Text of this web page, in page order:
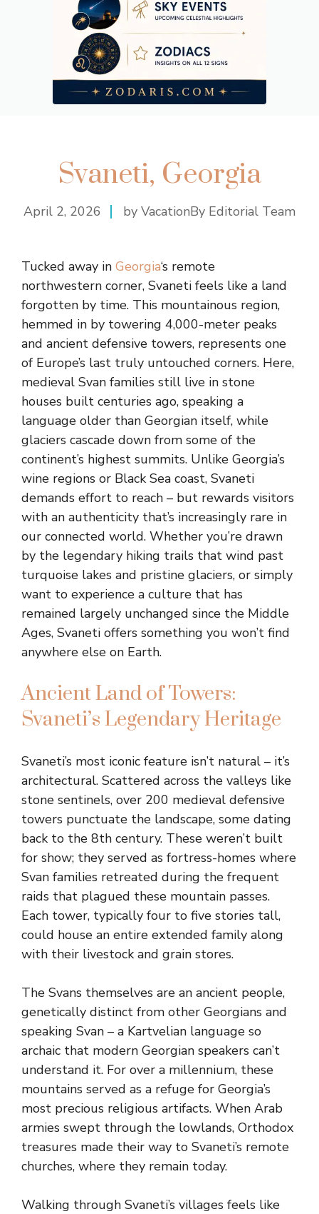
Svaneti, Georgia
April 2, 2026 by VacationBy Editorial Team
Tucked away in Georgia‘s remote
northwestern corner, Svaneti feels like a land
forgotten by time. This mountainous region,
hemmed in by towering 4,000-meter peaks
and ancient defensive towers, represents one
of Europe’s last truly untouched corners. Here,
medieval Svan families still live in stone
houses built centuries ago, speaking a
language older than Georgian itself, while
glaciers cascade down from some of the
continent’s highest summits. Unlike Georgia’s
wine regions or Black Sea coast, Svaneti
demands effort to reach – but rewards visitors
with an authenticity that’s increasingly rare in
our connected world. Whether you’re drawn
by the legendary hiking trails that wind past
turquoise lakes and pristine glaciers, or simply
want to experience a culture that has
remained largely unchanged since the Middle
Ages, Svaneti offers something you won’t find
anywhere else on Earth.
Ancient Land of Towers:
Svaneti’s Legendary Heritage
Svaneti’s most iconic feature isn’t natural – it’s
architectural. Scattered across the valleys like
stone sentinels, over 200 medieval defensive
towers punctuate the landscape, some dating
back to the 8th century. These weren’t built
for show; they served as fortress-homes where
Svan families retreated during the frequent
raids that plagued these mountain passes.
Each tower, typically four to five stories tall,
could house an entire extended family along
with their livestock and grain stores.
The Svans themselves are an ancient people,
genetically distinct from other Georgians and
speaking Svan – a Kartvelian language so
archaic that modern Georgian speakers can’t
understand it. For over a millennium, these
mountains served as a refuge for Georgia’s
most precious religious artifacts. When Arab
armies swept through the lowlands, Orthodox
treasures made their way to Svaneti’s remote
churches, where they remain today.
Walking through Svaneti’s villages feels like